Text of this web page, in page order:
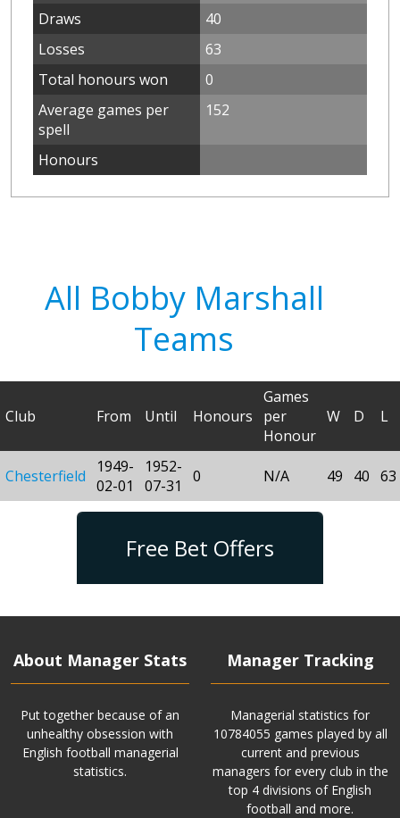
Draws
40
Losses
63
Total honours won
0
Average games per
spell
152
Honours
All Bobby Marshall
Teams
Club From Until Honours
Games
per
Honour
W D L
Chesterfield
1949-
02-01
1952-
07-31
0 N/A 49 40 63
Free Bet Offers
About Manager Stats
Put together because of an
unhealthy obsession with
English football managerial
statistics.
Manager Tracking
Managerial statistics for
10784055 games played by all
current and previous
managers for every club in the
top 4 divisions of English
football and more.